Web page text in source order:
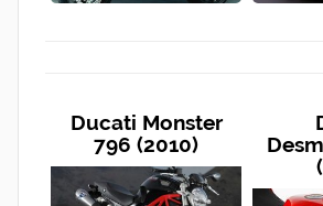
Ducati Monster
796 (2010)